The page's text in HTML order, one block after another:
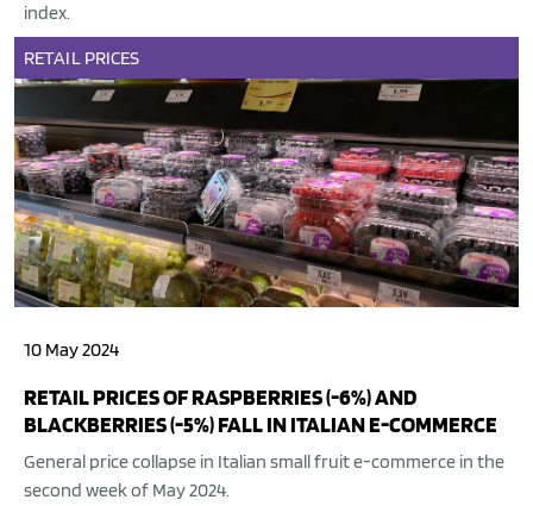
index.
RETAIL PRICES
10 May 2024
RETAIL PRICES OF RASPBERRIES (-6%) AND
BLACKBERRIES (-5%) FALL IN ITALIAN E-COMMERCE
General price collapse in Italian small fruit e-commerce in the
second week of May 2024.